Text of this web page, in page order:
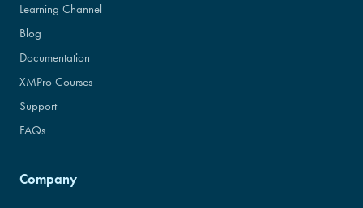
Learning Channel
Blog
Documentation
XMPro Courses
Support
FAQs
Company